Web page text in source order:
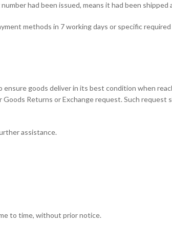
had been issued, means it had been
methods in 7 working days or specific
goods deliver in its best condition when
Returns or Exchange request. Such
assistance.
to time, without prior notice.